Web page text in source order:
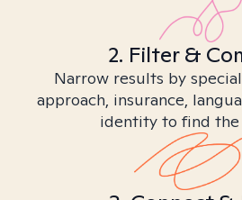
2. Filter &
Narrow results by
approach, insurance,
identity to find